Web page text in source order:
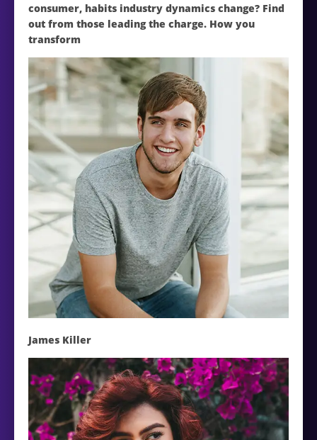
consumer, habits industry dynamics change? Find
out from those leading the charge. How you
transform
James Killer